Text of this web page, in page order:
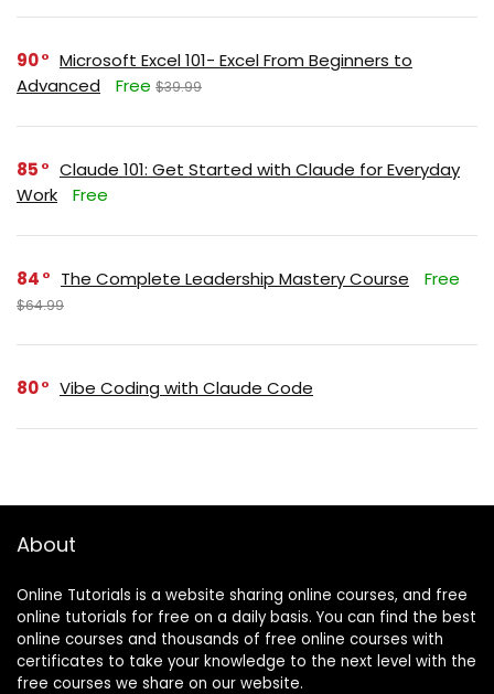
90
Microsoft Excel 101- Excel From Beginners to
Advanced
Free $39.99
85
Claude 101: Get Started with Claude for Everyday
Work
Free
84 The Complete Leadership Mastery Course Free
$64.99
80 Vibe Coding with Claude Code
About
Online Tutorials is a website sharing online courses, and free
online tutorials for free on a daily basis. You can find the best
online courses and thousands of free online courses with
certificates to take your knowledge to the next level with the
free courses we share on our website.